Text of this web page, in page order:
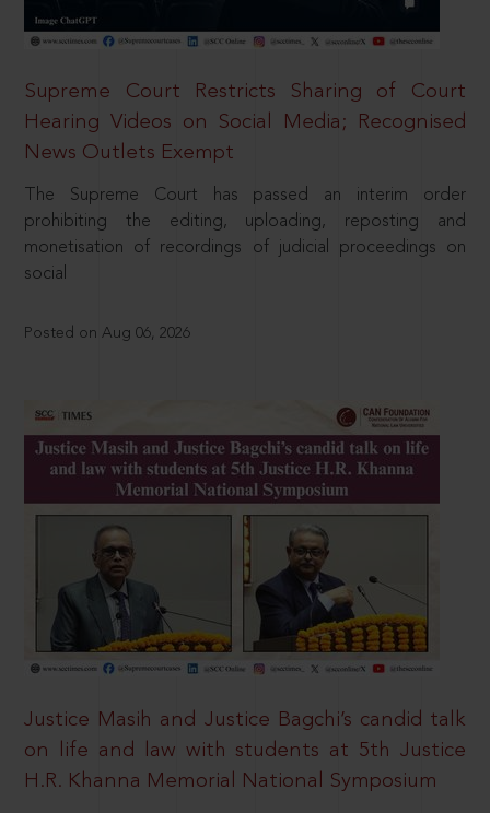
Supreme Court Restricts Sharing of Court
Hearing Videos on Social Media; Recognised
News Outlets Exempt
The Supreme Court has passed an interim order
prohibiting the editing, uploading, reposting and
monetisation of recordings of judicial proceedings on
social
Posted on Aug 06, 2026
Justice Masih and Justice Bagchi’s candid talk
on life and law with students at 5th Justice
H.R. Khanna Memorial National Symposium